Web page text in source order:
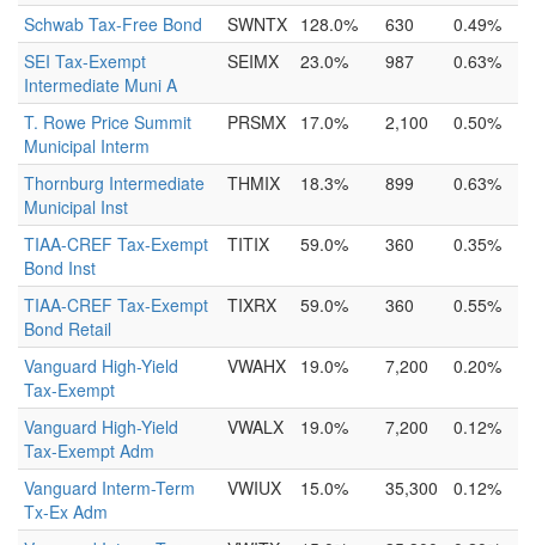
Schwab Tax-Free Bond SWNTX 128.0% 630
0.49%
SEI Tax-Exempt
Intermediate Muni A
SEIMX 23.0% 987 0.63%
T. Rowe Price Summit
Municipal Interm
PRSMX 17.0% 2,100 0.50%
Thornburg Intermediate
Municipal Inst
THMIX 18.3% 899 0.63%
TIAA-CREF Tax-Exempt
Bond Inst
TITIX 59.0% 360 0.35%
TIAA-CREF Tax-Exempt
Bond Retail
TIXRX 59.0% 360 0.55%
Vanguard High-Yield
Tax-Exempt
VWAHX 19.0% 7,200 0.20%
Vanguard High-Yield
Tax-Exempt Adm
VWALX 19.0% 7,200 0.12%
Vanguard Interm-Term
Tx-Ex Adm
VWIUX 15.0% 35,300 0.12%